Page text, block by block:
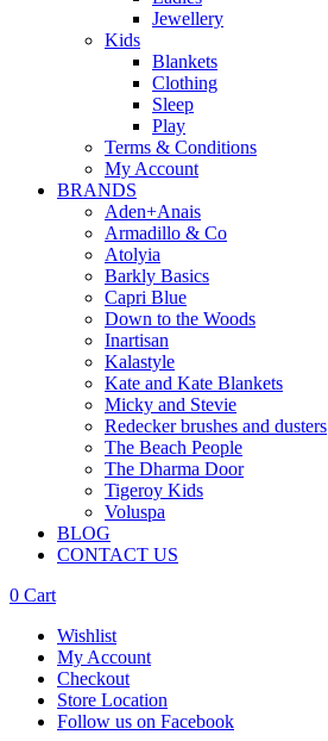
Jewellery
Kids
Blankets
Clothing
Sleep
Play
Terms & Conditions
My Account
BRANDS
Aden+Anais
Armadillo & Co
Atolyia
Barkly Basics
Capri Blue
Down to the Woods
Inartisan
Kalastyle
Kate and Kate Blankets
Micky and Stevie
Redecker brushes and dusters
The Beach People
The Dharma Door
Tigeroy Kids
Voluspa
BLOG
CONTACT US
0 Cart
Wishlist
My Account
Checkout
Store Location
Follow us on Facebook